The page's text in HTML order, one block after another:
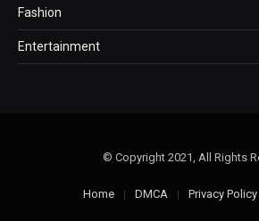
Fashion
Entertainment
© Copyright 2021, All Rights
Home DMCA Privacy Policy